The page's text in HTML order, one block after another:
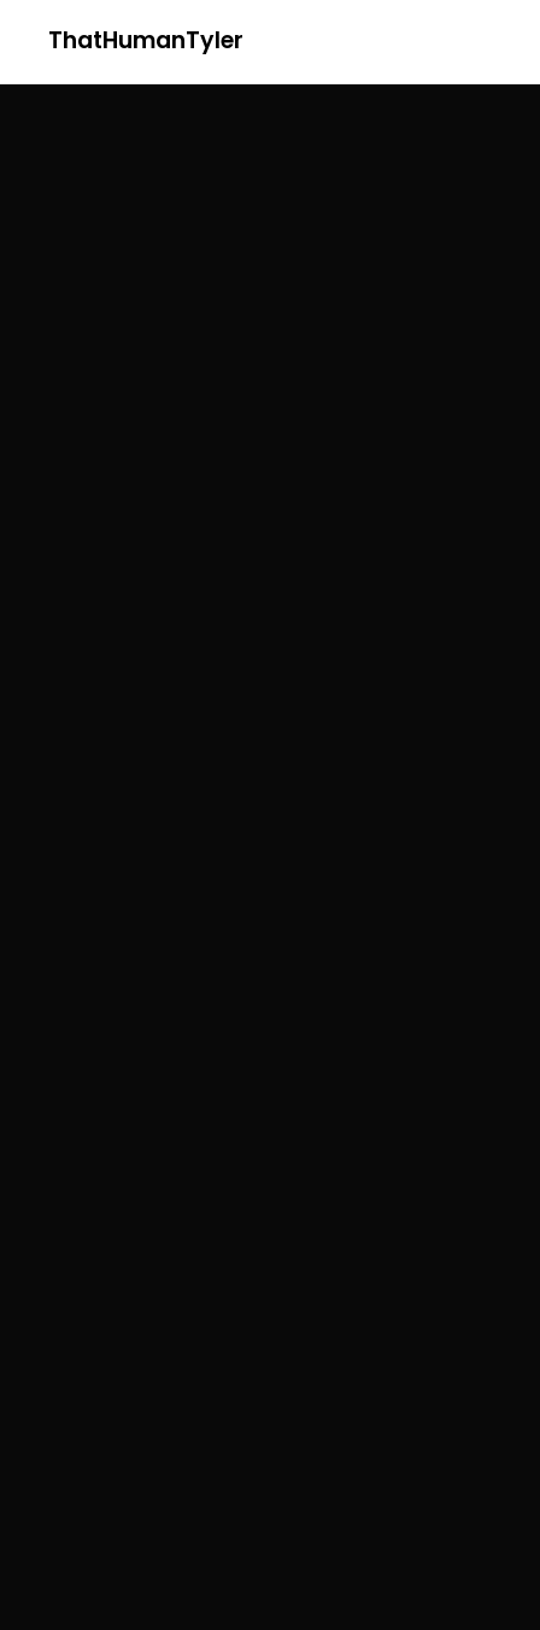
ThatHumanTyler